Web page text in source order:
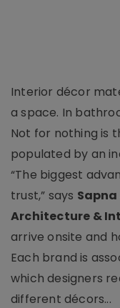
Interior décor
a space. In
Not for nothing is
populated by an
“The biggest
trust,” says
Architecture &
arrive onsite and
Each brand is
which designers
different décors...